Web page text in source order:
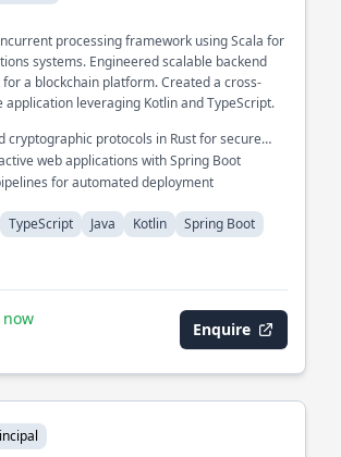
processing framework using Scala for
systems. Engineered scalable backend
for a blockchain platform. Created a cross-
leveraging Kotlin and TypeScript.
cryptographic protocols in Rust for secure
web applications with Spring Boot
for automated deployment
TypeScript Java Kotlin Spring Boot
Enquire